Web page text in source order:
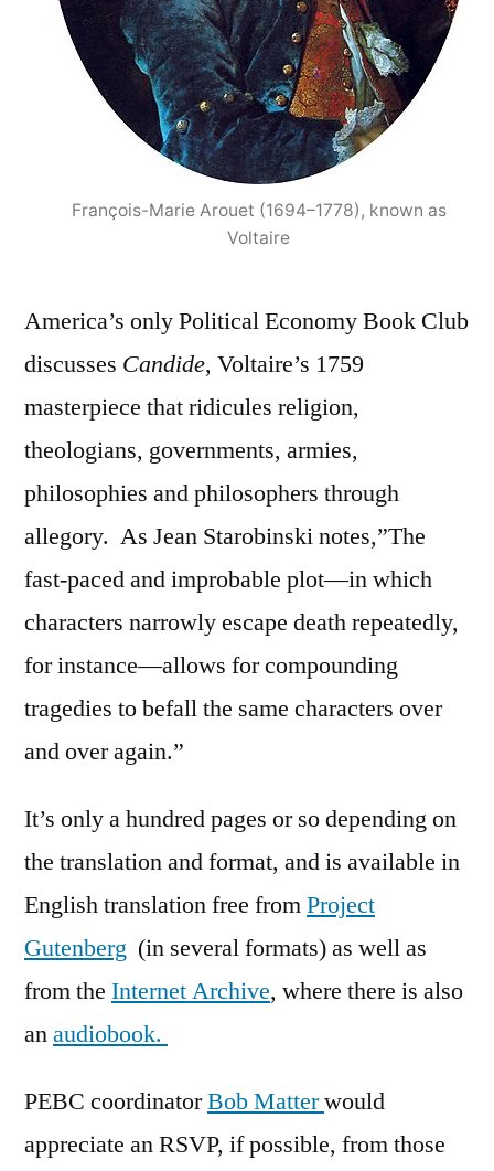
François-Marie Arouet (1694–1778), known as
Voltaire
America’s only Political Economy Book Club
discusses Candide, Voltaire’s 1759
masterpiece that ridicules religion,
theologians, governments, armies,
philosophies and philosophers through
allegory. As Jean Starobinski notes,”The
fast-paced and improbable plot—in which
characters narrowly escape death repeatedly,
for instance—allows for compounding
tragedies to befall the same characters over
and over again.”
It’s only a hundred pages or so depending on
the translation and format, and is available in
English translation free fromProject
Gutenberg (in several formats) as well as
from the Internet Archive, where there is also
anaudiobook.
PEBC coordinatorBob Matterwould
appreciate an RSVP, if possible, from those